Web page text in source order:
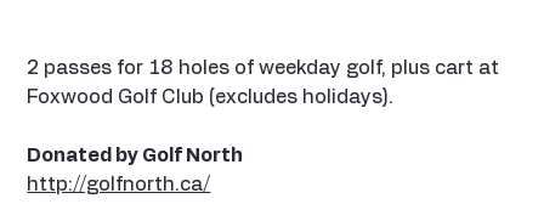
2 passes for 18 holes of weekday golf, plus cart at
Foxwood Golf Club (excludes holidays).
Donated by Golf North
http://golfnorth.ca/